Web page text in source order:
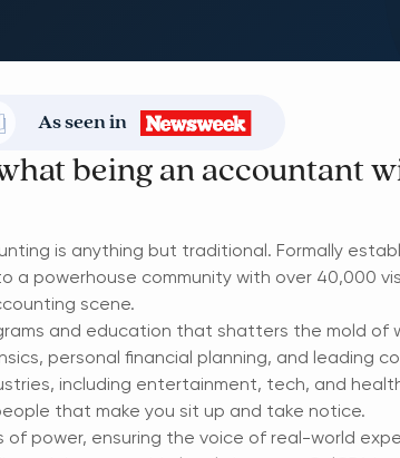
As seen in
being an accountant
is anything but traditional. Formally
a powerhouse community with over 40,000
scene.
and education that shatters the mold
personal financial planning, and leading
including entertainment, tech, and
that make you sit up and take notice.
power, ensuring the voice of real-world